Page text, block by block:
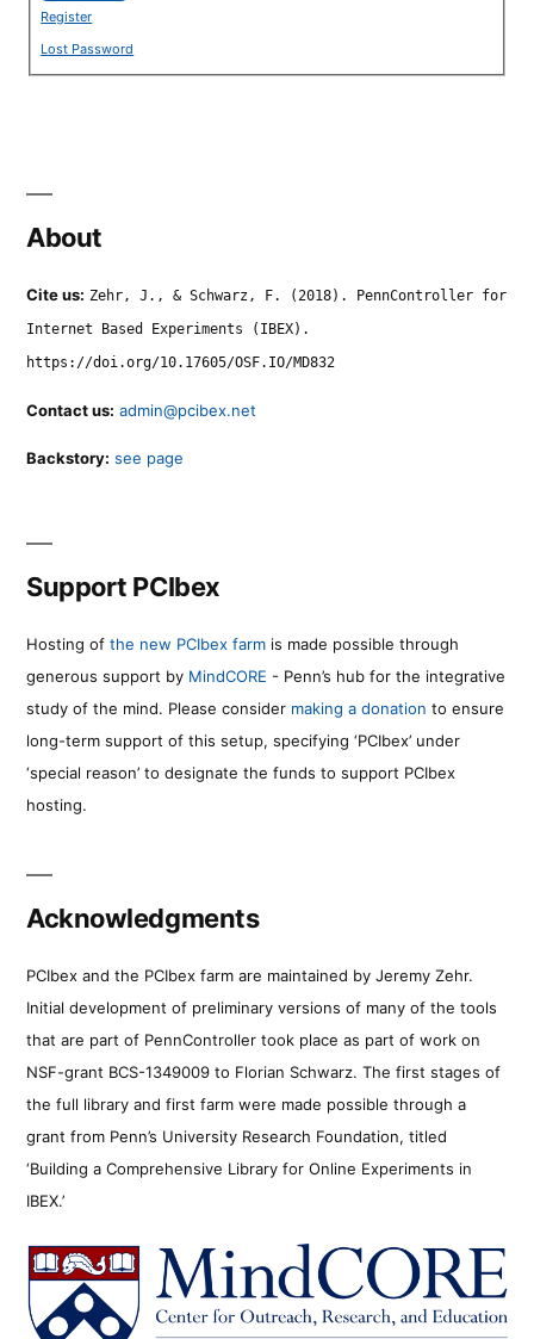
Register
Lost Password
About
Cite us: Zehr, J., & Schwarz, F. (2018). PennController for
Internet Based Experiments (IBEX).
https://doi.org/10.17605/OSF.IO/MD832
Contact us: admin@pcibex.net
Backstory: see page
Support PCIbex
Hosting of the new PCIbex farm is made possible through
generous support by MindCORE - Penn’s hub for the integrative
study of the mind. Please consider making a donation to ensure
long-term support of this setup, specifying ‘PCIbex’ under
‘special reason’ to designate the funds to support PCIbex
hosting.
Acknowledgments
PCIbex and the PCIbex farm are maintained by Jeremy Zehr.
Initial development of preliminary versions of many of the tools
that are part of PennController took place as part of work on
NSF-grant BCS-1349009 to Florian Schwarz. The first stages of
the full library and first farm were made possible through a
grant from Penn’s University Research Foundation, titled
‘Building a Comprehensive Library for Online Experiments in
IBEX.’